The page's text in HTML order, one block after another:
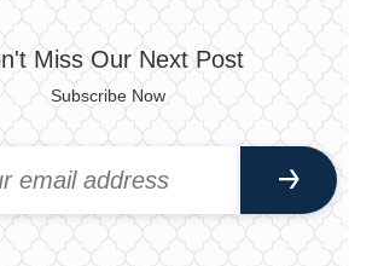
Miss Our Next Post
Subscribe Now